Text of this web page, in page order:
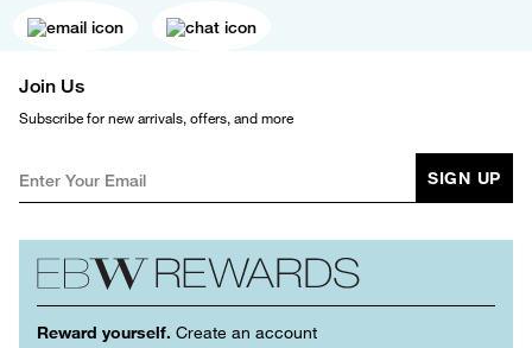
Join Us
Subscribe for new arrivals, offers, and more
SIGN UP
Reward yourself. Create an account